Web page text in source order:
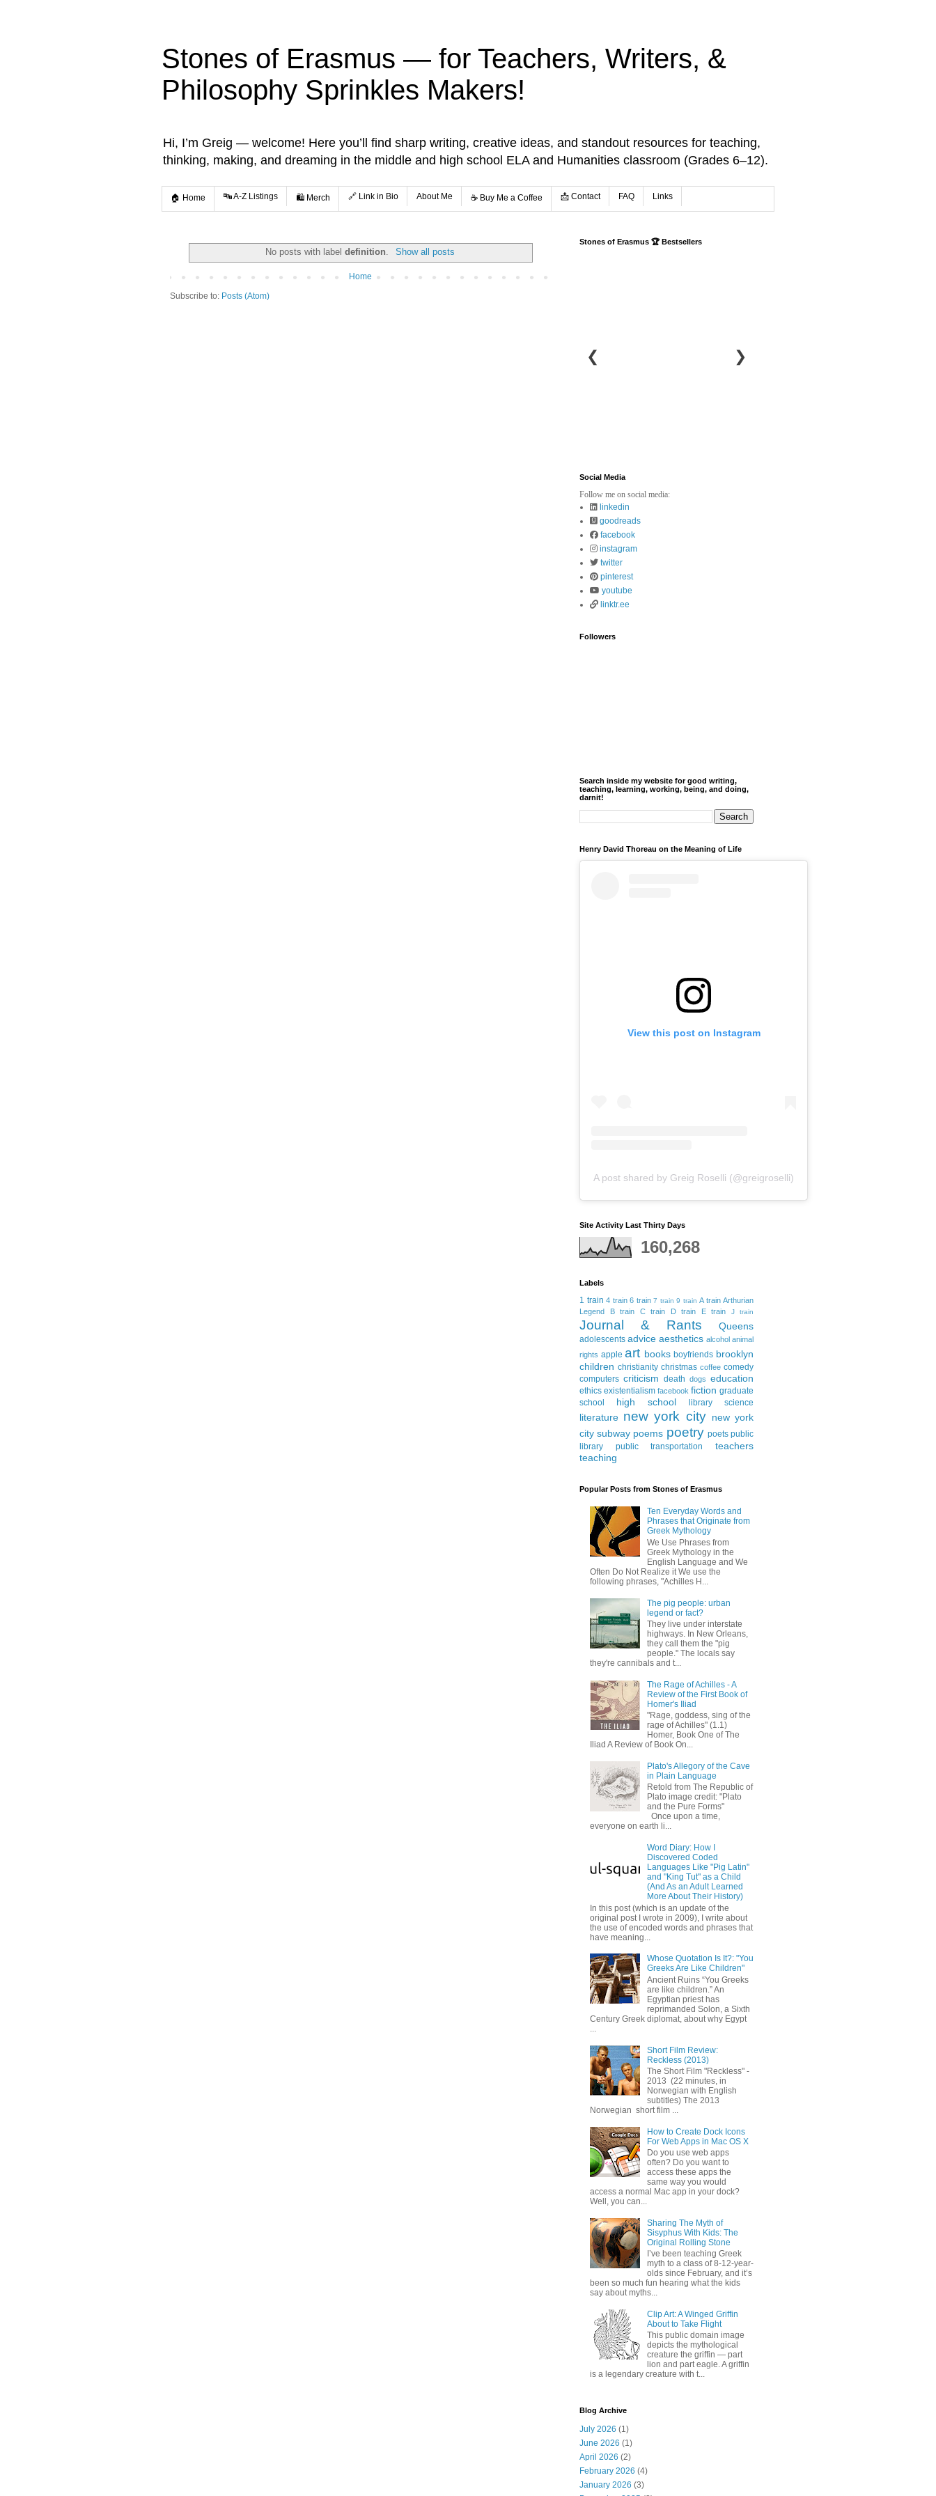
Stones of Erasmus — for Teachers, Writers, &
Philosophy Sprinkles Makers!
Hi, I’m Greig — welcome! Here you’ll find sharp writing, creative ideas, and standout resources for teaching,
thinking, making, and dreaming in the middle and high school ELA and Humanities classroom (Grades 6–12).
🏠 Home 🔤 A-Z Listings 🛍️ Merch 🔗 Link in Bio About Me ☕️ Buy Me a Coffee 📩 Contact FAQ Links
No posts with labeldefinition. Show all posts
Home
Subscribe to: Posts (Atom)
Stones of Erasmus 🏆 Bestsellers
❮ ❯
Social Media
Follow me on social media:
linkedin
goodreads
facebook
instagram
twitter
pinterest
youtube
linktr.ee
Followers
Search inside my website for good writing,
teaching, learning, working, being, and doing,
darnit!
Henry David Thoreau on the Meaning of Life
View this post on Instagram
A post shared by Greig Roselli (@greigroselli)
Site Activity Last Thirty Days
160,268
Labels
1 train 4 train 6 train 7 train 9 train A train Arthurian
Legend
B train C train D train E train J train
Journal & Rants Queens
adolescents advice aesthetics alcohol animal
rights apple art books boyfriends brooklyn
children christianity christmas coffee comedy
computers criticism death dogs education
ethics existentialism facebook fiction graduate
school
high school library science
literature new york city new york
city subway poems poetry poets public
library
public transportation
teachers
teaching
Popular Posts from Stones of Erasmus
Ten Everyday Words and
Phrases that Originate from
Greek Mythology
We Use Phrases from
Greek Mythology in the
English Language and We
Often Do Not Realize it We use the
following phrases, "Achilles H...
The pig people: urban
legend or fact?
They live under interstate
highways. In New Orleans,
they call them the "pig
people." The locals say
they're cannibals and t...
The Rage of Achilles - A
Review of the First Book of
Homer's Iliad
"Rage, goddess, sing of the
rage of Achilles" (1.1)
Homer, Book One of The
Iliad A Review of Book On...
Plato's Allegory of the Cave
in Plain Language
Retold from The Republic of
Plato image credit: "Plato
and the Pure Forms"
Once upon a time,
everyone on earth li...
Word Diary: How I
Discovered Coded
Languages Like "Pig Latin"
and "King Tut" as a Child
(And As an Adult Learned
More About Their History)
In this post (which is an update of the
original post I wrote in 2009), I write about
the use of encoded words and phrases that
have meaning...
Whose Quotation Is It?: "You
Greeks Are Like Children"
Ancient Ruins “You Greeks
are like children.” An
Egyptian priest has
reprimanded Solon, a Sixth
Century Greek diplomat, about why Egypt
Short Film Review:
Reckless (2013)
The Short Film "Reckless" -
2013 (22 minutes, in
Norwegian with English
subtitles) The 2013
Norwegian short film ...
How to Create Dock Icons
For Web Apps in Mac OS X
Do you use web apps
often? Do you want to
access these apps the
same way you would
access a normal Mac app in your dock?
Well, you can...
Sharing The Myth of
Sisyphus With Kids: The
Original Rolling Stone
I’ve been teaching Greek
myth to a class of 8-12-year-
olds since February, and it’s
been so much fun hearing what the kids
say about myths...
Clip Art: A Winged Griffin
About to Take Flight
This public domain image
depicts the mythological
creature the griffin — part
lion and part eagle. A griffin
is a legendary creature with t...
Blog Archive
July 2026 (1)
June 2026 (1)
April 2026 (2)
February 2026 (4)
January 2026 (3)